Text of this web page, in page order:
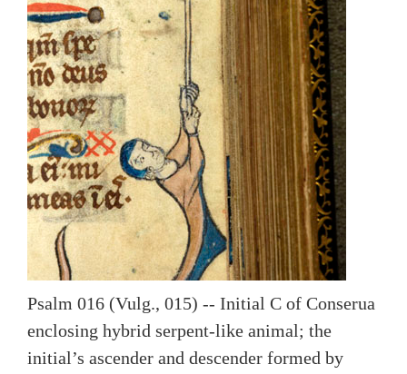
Psalm 016 (Vulg., 015) -- Initial C of Conserua
enclosing hybrid serpent-like animal; the
initial’s ascender and descender formed by